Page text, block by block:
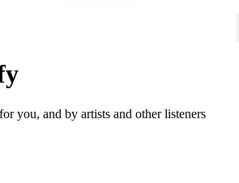
you, and by artists and other listeners